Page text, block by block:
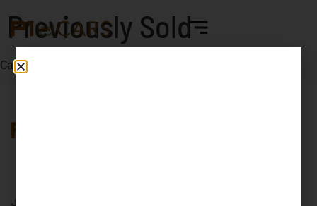
Previously Sold
Cars already sold by us
JOIN OUR NEWSLETTER